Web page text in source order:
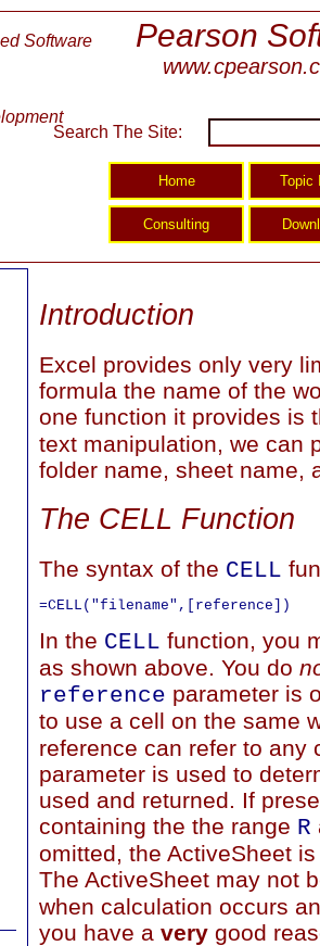
Software Pearson
Search The Site:
Introduction
Excel provides only very
formula the name of the
one function it provides is
text manipulation, we can
folder name, sheet name,
The CELL Function
The syntax of the CELL
In the CELL function, you
as shown above. You do
reference parameter is
to use a cell on the same
reference can refer to any
parameter is used to
used and returned. If
containing the the range R
omitted, the ActiveSheet
The ActiveSheet may not
when calculation occurs
you have a very good